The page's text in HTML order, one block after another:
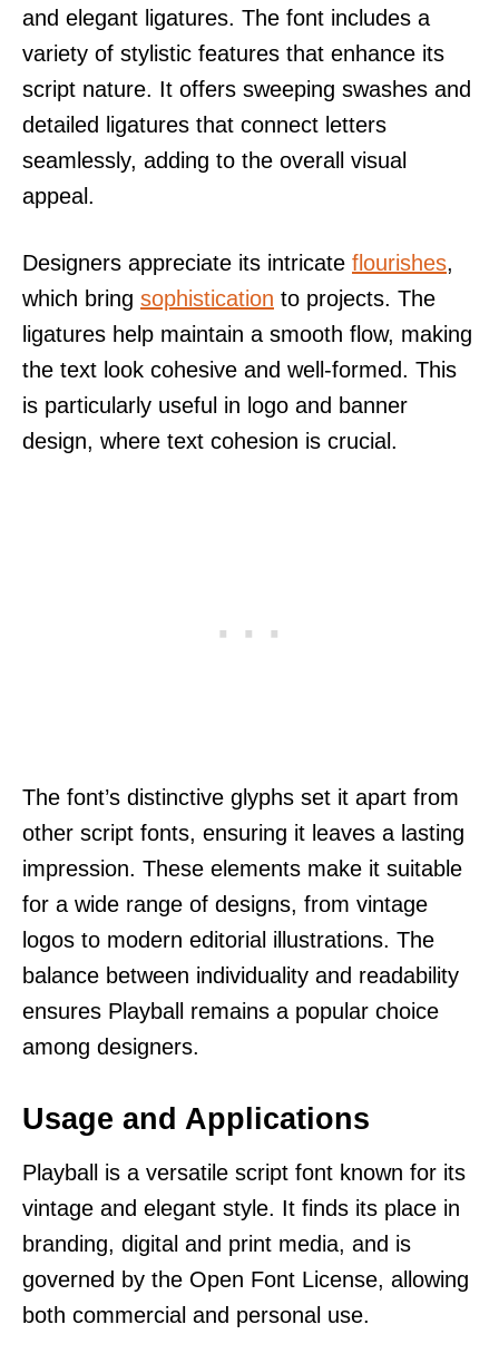
and elegant ligatures. The font includes a
variety of stylistic features that enhance its
script nature. It offers sweeping swashes and
detailed ligatures that connect letters
seamlessly, adding to the overall visual
appeal.
Designers appreciate its intricate flourishes,
which bring sophistication to projects. The
ligatures help maintain a smooth flow, making
the text look cohesive and well-formed. This
is particularly useful in logo and banner
design, where text cohesion is crucial.
The font’s distinctive glyphs set it apart from
other script fonts, ensuring it leaves a lasting
impression. These elements make it suitable
for a wide range of designs, from vintage
logos to modern editorial illustrations. The
balance between individuality and readability
ensures Playball remains a popular choice
among designers.
Usage and Applications
Playball is a versatile script font known for its
vintage and elegant style. It finds its place in
branding, digital and print media, and is
governed by the Open Font License, allowing
both commercial and personal use.